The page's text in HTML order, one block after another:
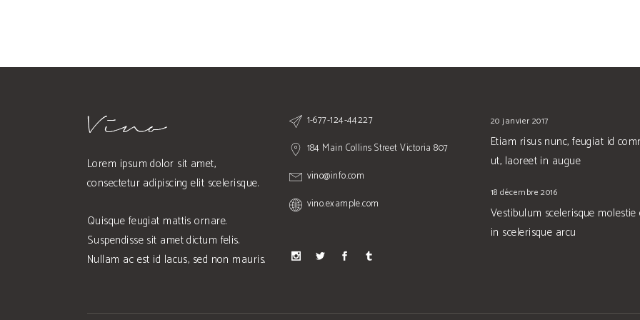
Lorem ipsum dolor sit amet,
consectetur adipiscing elit scelerisque.
Quisque feugiat mattis ornare.
Suspendisse sit amet dictum felis.
Nullam ac est id lacus, sed non mauris.
1-677-124-44227
184 Main Collins Street Victoria 807
vino@info.com
vino.example.com
20 janvier 2017
Etiam risus nunc, feugiat id
ut, laoreet in augue
18 décembre 2016
Vestibulum scelerisque molestie
in scelerisque arcu